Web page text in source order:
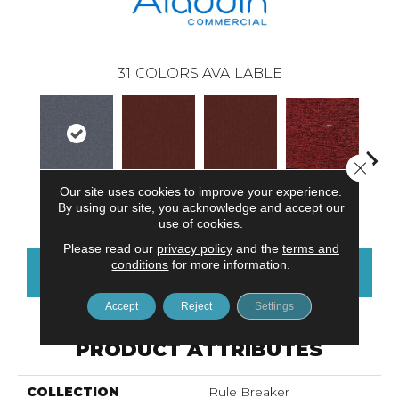
31 COLORS AVAILABLE
Cobalt Do Not Use Clay Do Not Use
CONTACT US FINANCING
PRODUCT ATTRIBUTES
COLLECTION Rule Breaker
Our site uses cookies to improve your experience.
By using our site, you acknowledge and accept our
use of cookies.
Please read our privacy policyand the terms and
conditions for more information.
Accept Reject Settings
Close